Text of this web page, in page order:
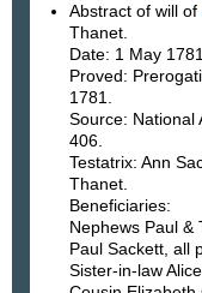
Abstract of will of
Thanet.
Date: 1 May 1781.
Proved:
1781.
Source: National
406.
Testatrix: Ann
Thanet.
Beneficiaries:
Nephews Paul &
Paul Sackett, all
Sister-in-law